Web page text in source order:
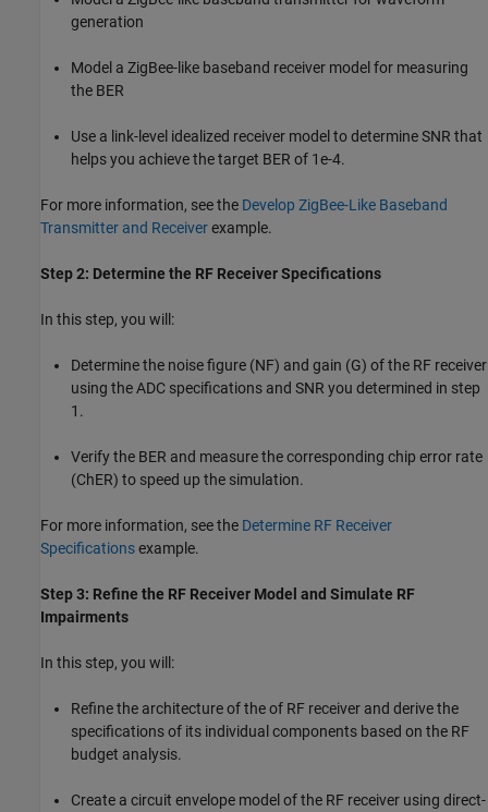
generation
Model a ZigBee-like baseband receiver model for measuring
the BER
Use a link-level idealized receiver model to determine SNR that
helps you achieve the target BER of 1e-4.
For more information, see the Develop ZigBee-Like Baseband
Transmitter and Receiverexample.
Step 2: Determine the RF Receiver Specifications
In this step, you will:
Determine the noise figure (NF) and gain (G) of the RF receiver
using the ADC specifications and SNR you determined in step
1.
Verify the BER and measure the corresponding chip error rate
(ChER) to speed up the simulation.
For more information, see the Determine RF Receiver
Specificationsexample.
Step 3: Refine the RF Receiver Model and Simulate RF
Impairments
In this step, you will:
Refine the architecture of the of RF receiver and derive the
specifications of its individual components based on the RF
budget analysis.
Create a circuit envelope model of the RF receiver using direct-